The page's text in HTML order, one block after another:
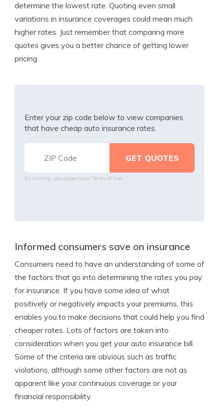
determine the lowest rate. Quoting even small
variations in insurance coverages could mean much
higher rates. Just remember that comparing more
quotes gives you a better chance of getting lower
pricing.
Enter your zip code below to view companies
that have cheap auto insurance rates.
By clicking, you agree to our Terms of Use
Informed consumers save on insurance
Consumers need to have an understanding of some of
the factors that go into determining the rates you pay
for insurance. If you have some idea of what
positively or negatively impacts your premiums, this
enables you to make decisions that could help you find
cheaper rates. Lots of factors are taken into
consideration when you get your auto insurance bill.
Some of the criteria are obvious such as traffic
violations, although some other factors are not as
apparent like your continuous coverage or your
financial responsibility.